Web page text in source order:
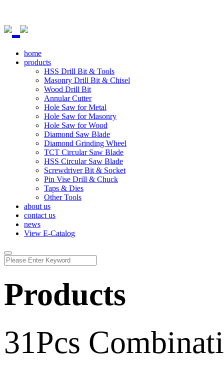
home
products
HSS Drill Bit & Tools
Masonry Drill Bit & Chisel
Wood Drill Bit
Annular Cutter
Hole Saw for Metal
Hole Saw for Masonry
Hole Saw for Wood
Diamond Saw Blade
Diamond Grinding Wheel
TCT Circular Saw Blade
HSS Circular Saw Blade
Screwdriver Bit & Socket
Pin Vise Drill & Chuck
Taps & Dies
Other Tools
about us
contact us
news
View E-Catalog
Products
31Pcs